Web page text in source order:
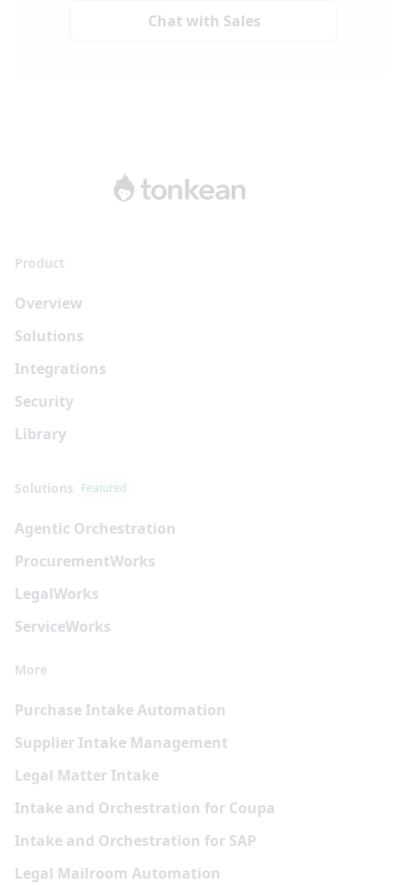
Chat with Sales
Product
Overview
Solutions
Integrations
Security
Library
Solutions Featured
Agentic Orchestration
ProcurementWorks
LegalWorks
ServiceWorks
More
Purchase Intake Automation
Supplier Intake Management
Legal Matter Intake
Intake and Orchestration for Coupa
Intake and Orchestration for SAP
Legal Mailroom Automation